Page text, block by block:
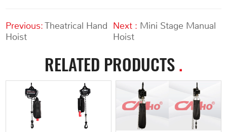
Previous:Theatrical Hand
Hoist
Next : Mini Stage Manual
Hoist
RELATED PRODUCTS.